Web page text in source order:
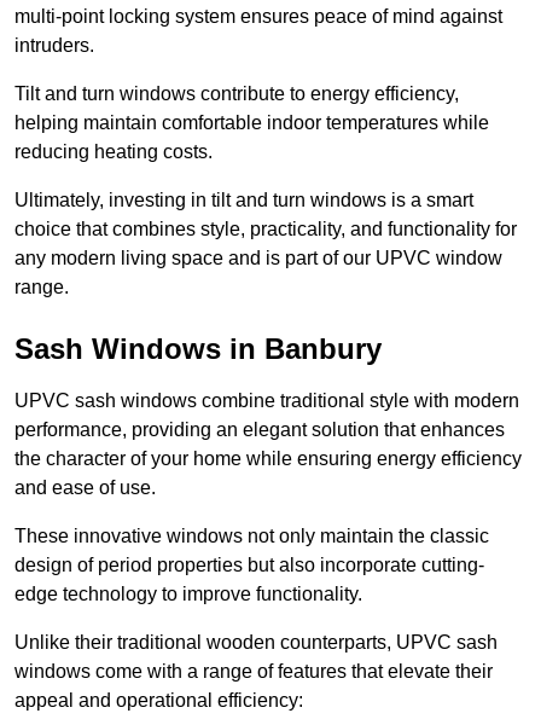
multi-point locking system ensures peace of mind against
intruders.
Tilt and turn windows contribute to energy efficiency,
helping maintain comfortable indoor temperatures while
reducing heating costs.
Ultimately, investing in tilt and turn windows is a smart
choice that combines style, practicality, and functionality for
any modern living space and is part of our UPVC window
range.
Sash Windows in Banbury
UPVC sash windows combine traditional style with modern
performance, providing an elegant solution that enhances
the character of your home while ensuring energy efficiency
and ease of use.
These innovative windows not only maintain the classic
design of period properties but also incorporate cutting-
edge technology to improve functionality.
Unlike their traditional wooden counterparts, UPVC sash
windows come with a range of features that elevate their
appeal and operational efficiency: